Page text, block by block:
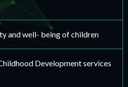
and well- being of children
Development services